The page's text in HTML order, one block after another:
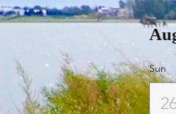
Sun